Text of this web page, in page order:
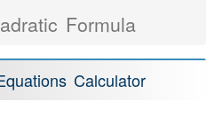
Formula
Calculator